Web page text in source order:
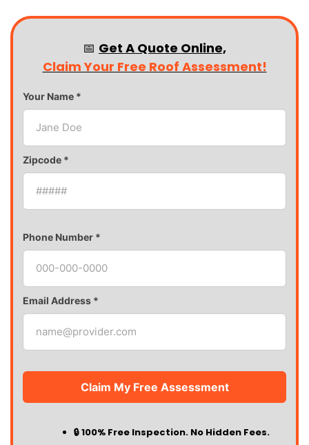
📅 Get A Quote Online,
Claim Your Free Roof Assessment!
Your Name *
Zipcode *
Phone Number *
Email Address *
🔒 100% Free Inspection. No Hidden Fees.